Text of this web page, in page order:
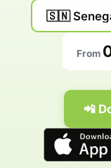
From
📲